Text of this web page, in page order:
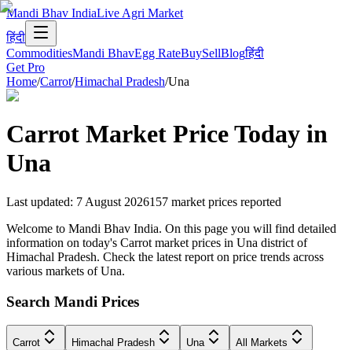
Mandi Bhav IndiaLive Agri Market
हिंदी
CommoditiesMandi BhavEgg RateBuySellBlogहिंदी
Get Pro
Home/Carrot/Himachal Pradesh/Una
Carrot Market Price Today in
Una
Last updated: 7 August 2026157 market prices reported
Welcome to Mandi Bhav India. On this page you will find detailed
information on today's Carrot market prices in Una district of
Himachal Pradesh. Check the latest report on price trends across
various markets of Una.
Search Mandi Prices
Carrot Himachal Pradesh Una
All Markets